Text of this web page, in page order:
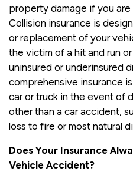
property damage if you
Collision insurance is
or replacement of your
the victim of a hit and run
uninsured or underinsured
comprehensive insurance
car or truck in the event of
other than a car accident,
loss to fire or most natural
Does Your Insurance
Vehicle Accident?